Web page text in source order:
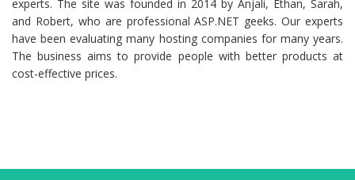
experts. The site was founded in 2014 by Anjali, Ethan, Sarah,
and Robert, who are professional ASP.NET geeks. Our experts
have been evaluating many hosting companies for many years.
The business aims to provide people with better products at
cost-effective prices.